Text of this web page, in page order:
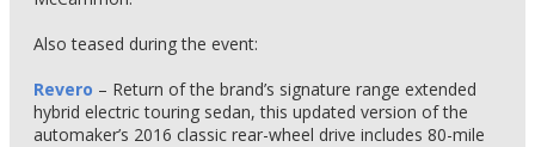
Also teased during the event:
Revero – Return of the brand’s signature range extended
hybrid electric touring sedan, this updated version of the
automaker’s 2016 classic rear-wheel drive includes 80-mile